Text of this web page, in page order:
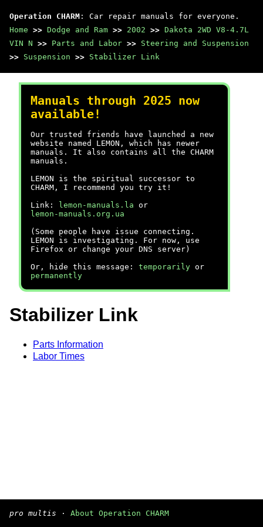
Operation CHARM : Car repair manuals for everyone.
Home >> Dodge and Ram >> 2002 >> Dakota 2WD V8-4.7L
VIN N >> Parts and Labor >> Steering and Suspension
>> Suspension >> Stabilizer Link
Manuals through 2025 now
available!
Our trusted friends have launched a new
website named LEMON, which has newer
manuals. It also contains all the CHARM
manuals.
LEMON is the spiritual successor to
CHARM, I recommend you try it!
Link:
lemon-manuals.la or
lemon-manuals.org.ua
(Some people have issue connecting.
LEMON is investigating. For now, use
Firefox or change your DNS server)
Or, hide this message: temporarily or
permanently
Stabilizer Link
Parts Information
Labor Times
pro multis · About Operation CHARM